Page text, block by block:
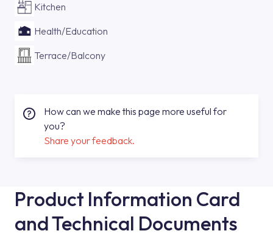
Kitchen
Health/Education
Terrace/Balcony
How can we make this page more useful for
you?
Share your feedback.
Product Information Card
and Technical Documents